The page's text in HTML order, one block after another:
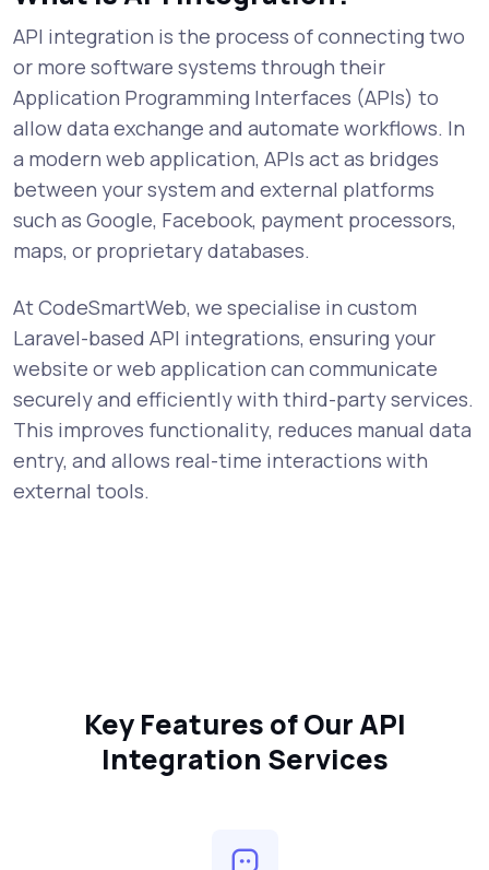
API integration is the process of connecting two
or more software systems through their
Application Programming Interfaces (APIs) to
allow data exchange and automate workflows. In
a modern web application, APIs act as bridges
between your system and external platforms
such as Google, Facebook, payment processors,
maps, or proprietary databases.
At CodeSmartWeb, we specialise in custom
Laravel-based API integrations, ensuring your
website or web application can communicate
securely and efficiently with third-party services.
This improves functionality, reduces manual data
entry, and allows real-time interactions with
external tools.
Key Features of Our API
Integration Services